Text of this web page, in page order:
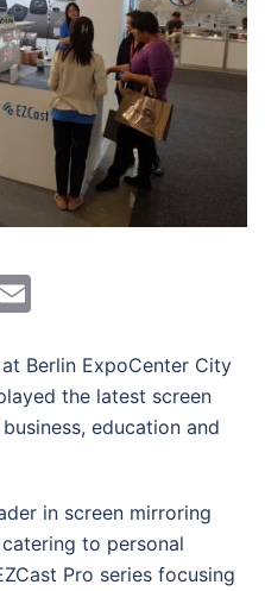
at Berlin ExpoCenter City
the latest screen
education and
in screen mirroring
to personal
Pro series focusing